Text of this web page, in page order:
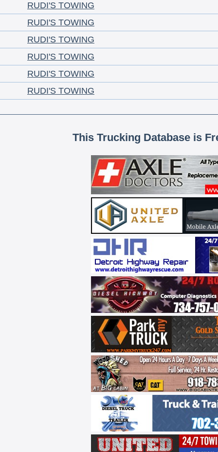
RUDI'S TOWING
RUDI'S TOWING
RUDI'S TOWING
RUDI'S TOWING
RUDI'S TOWING
RUDI'S TOWING
This Trucking Database is